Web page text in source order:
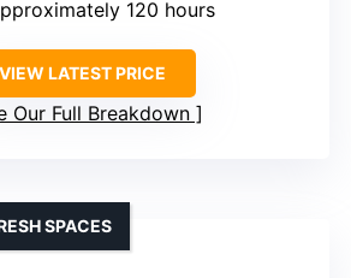
120 hours
VIEW LATEST PRICE
Our Full Breakdown
SPACES